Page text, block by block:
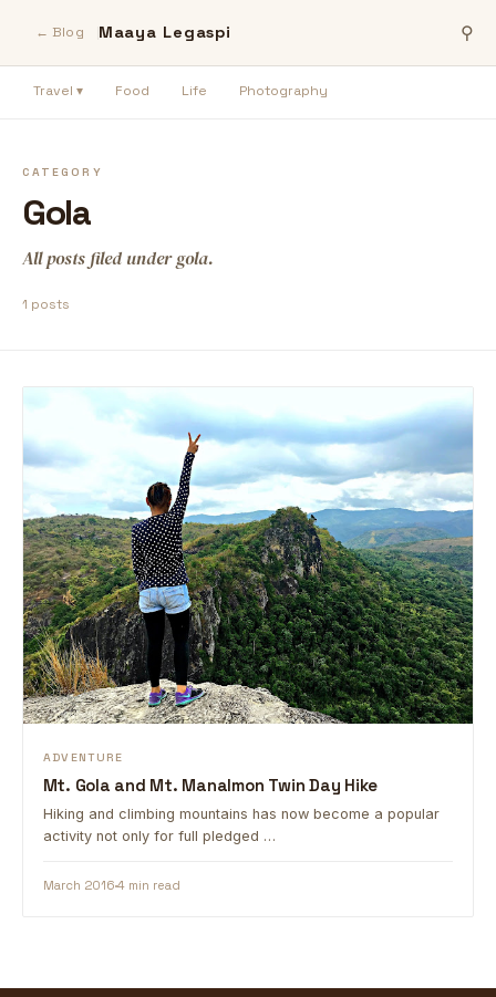
← Blog Maaya Legaspi ⚲
Travel ▾ Food Life Photography
CATEGORY
Gola
All posts filed under gola.
1 posts
ADVENTURE
Mt. Gola and Mt. Manalmon Twin Day Hike
Hiking and climbing mountains has now become a popular
activity not only for full pledged …
March 20164 min read